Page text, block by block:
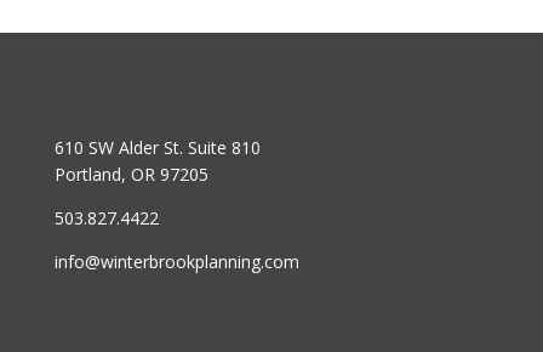
610 SW Alder St. Suite 810
Portland, OR 97205
503.827.4422
info@winterbrookplanning.com